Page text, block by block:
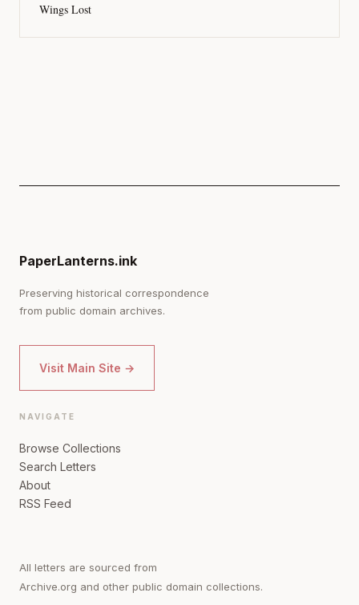
Wings Lost
PaperLanterns.ink
Preserving historical correspondence
from public domain archives.
Visit Main Site →
NAVIGATE
Browse Collections
Search Letters
About
RSS Feed
All letters are sourced from
Archive.org and other public domain collections.